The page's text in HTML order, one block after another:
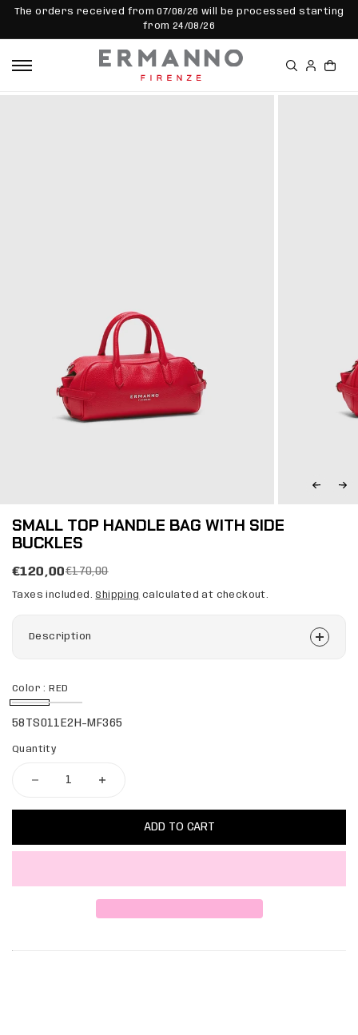
SKIP TO
CONTEN
The orders received from 07/08/26 will be processed starting
from 24/08/26
SMALL TOP HANDLE BAG WITH SIDE
BUCKLES
€120,00€170,00
Taxes included.Shipping calculated at checkout.
Color :RED
58TS011E2H-MF365
Quantity
ADD TO CART
Description